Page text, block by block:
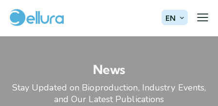
EN
News
Stay Updated on Bioproduction, Industry Events,
and Our Latest Publications